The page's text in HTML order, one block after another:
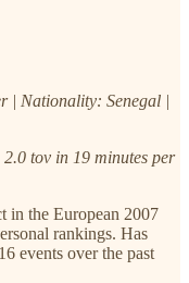
| Nationality: Senegal |
tov in 19 minutes per
in the European 2007
rankings. Has
events over the past